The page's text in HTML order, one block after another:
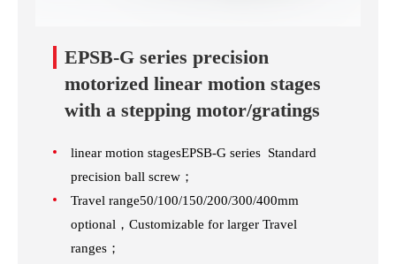
EPSB-G series precision
motorized linear motion stages
with a stepping motor/gratings
linear motion stagesEPSB-G series Standard
precision ball screw；
Travel range50/100/150/200/300/400mm
optional，Customizable for larger Travel
ranges；